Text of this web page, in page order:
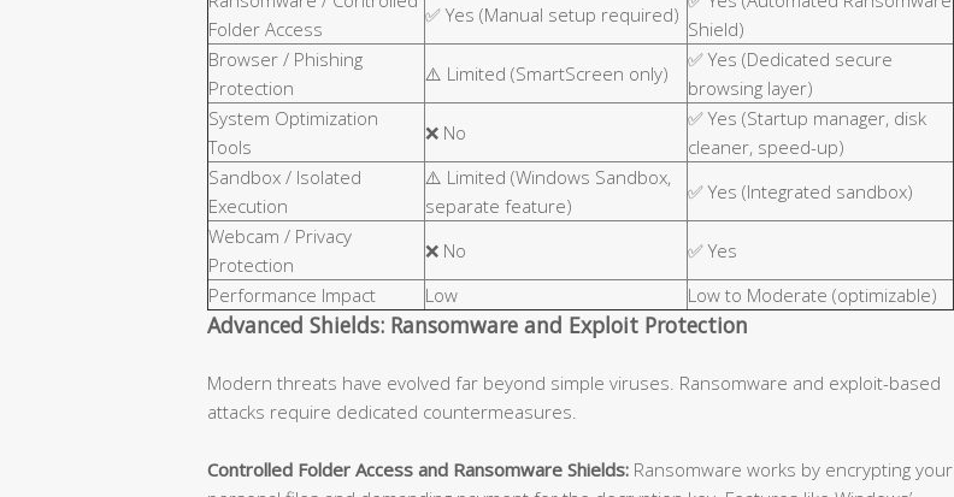
Folder Access
✅ Yes (Manual setup required)
Shield)
Browser / Phishing
Protection
⚠️ Limited (SmartScreen only)
✅ Yes (Dedicated secure
browsing layer)
System Optimization
Tools
❌ No
✅ Yes (Startup manager, disk
cleaner, speed-up)
Sandbox / Isolated
Execution
⚠️ Limited (Windows Sandbox,
separate feature)
✅ Yes (Integrated sandbox)
Webcam / Privacy
Protection
❌ No
✅ Yes
Performance Impact
Low Low to Moderate (optimizable)
Advanced Shields: Ransomware and Exploit Protection
Modern threats have evolved far beyond simple viruses. Ransomware and exploit-based
attacks require dedicated countermeasures.
Controlled Folder Access and Ransomware Shields: Ransomware works by encrypting your